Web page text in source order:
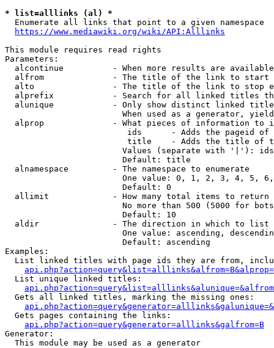
* list=alllinks (al) *
  Enumerate all links that point to a given namespace
https://www.mediawiki.org/wiki/API:Alllinks
This module requires read rights
Parameters:
alcontinue          - When more results are
alfrom              - The title of the link to start
alto                - The title of the link to stop
alprefix            - Search for all linked titles
alunique            - Only show distinct linked
When used as a generator,
alprop              - What pieces of information to
ids      - Adds the pageid
title    - Adds the title of
Values (separate with '|'):
                        Default: title
  alnamespace         - The namespace to enumerate
One value: 0, 1, 2, 3, 4, 5,
                        Default: 0
  allimit             - How many total items to return
No more than 500 (5000 for
                        Default: 10
  aldir               - The direction in which to list
One value: ascending,
                        Default: ascending
Examples:
List linked titles with page ids they are from,
  List unique linked titles:
  Gets all linked titles, marking the missing ones:
  Gets pages containing the links:
api.php?action=query&generator=alllinks&galfrom=B
Generator:
  This module may be used as a generator